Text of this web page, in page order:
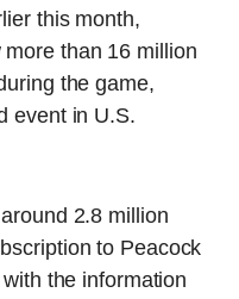
this month,
than 16 million
the game,
event in U.S.
around 2.8 million
to Peacock
the information